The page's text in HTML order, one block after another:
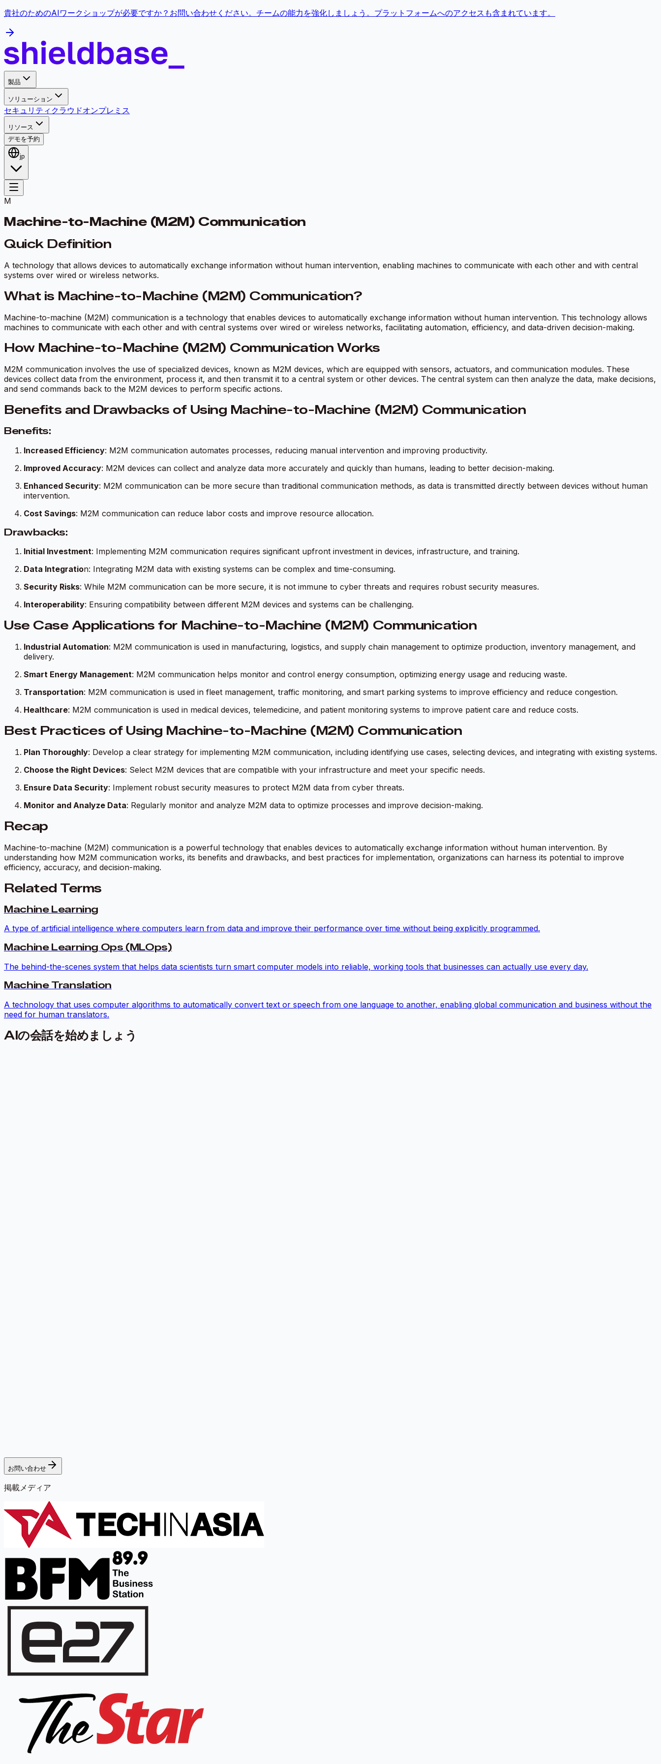
貴社のためのAIワークショップが必要ですか？お問い合わせください。チームの能力を強化しましょう。プラットフォームへのアクセスも含まれています。
製品
ソリューション
セキュリティ クラウドオンプレミス
リソース
デモを予約
jp
M
Machine-to-Machine (M2M) Communication
Quick Definition
A technology that allows devices to automatically exchange information without human intervention, enabling machines to communicate with each other and with central
systems over wired or wireless networks.
What is Machine-to-Machine (M2M) Communication?
Machine-to-machine (M2M) communication is a technology that enables devices to automatically exchange information without human intervention. This technology allows
machines to communicate with each other and with central systems over wired or wireless networks, facilitating automation, efficiency, and data-driven decision-making.
How Machine-to-Machine (M2M) Communication Works
M2M communication involves the use of specialized devices, known as M2M devices, which are equipped with sensors, actuators, and communication modules. These
devices collect data from the environment, process it, and then transmit it to a central system or other devices. The central system can then analyze the data, make decisions,
and send commands back to the M2M devices to perform specific actions.
Benefits and Drawbacks of Using Machine-to-Machine (M2M) Communication
Benefits:
Increased Efficiency: M2M communication automates processes, reducing manual intervention and improving productivity.
Improved Accuracy: M2M devices can collect and analyze data more accurately and quickly than humans, leading to better decision-making.
Enhanced Security: M2M communication can be more secure than traditional communication methods, as data is transmitted directly between devices without human
intervention.
Cost Savings: M2M communication can reduce labor costs and improve resource allocation.
Drawbacks:
Initial Investment: Implementing M2M communication requires significant upfront investment in devices, infrastructure, and training.
Data Integration: Integrating M2M data with existing systems can be complex and time-consuming.
Security Risks: While M2M communication can be more secure, it is not immune to cyber threats and requires robust security measures.
Interoperability: Ensuring compatibility between different M2M devices and systems can be challenging.
Use Case Applications for Machine-to-Machine (M2M) Communication
Industrial Automation: M2M communication is used in manufacturing, logistics, and supply chain management to optimize production, inventory management, and
delivery.
Smart Energy Management: M2M communication helps monitor and control energy consumption, optimizing energy usage and reducing waste.
Transportation: M2M communication is used in fleet management, traffic monitoring, and smart parking systems to improve efficiency and reduce congestion.
Healthcare: M2M communication is used in medical devices, telemedicine, and patient monitoring systems to improve patient care and reduce costs.
Best Practices of Using Machine-to-Machine (M2M) Communication
Plan Thoroughly: Develop a clear strategy for implementing M2M communication, including identifying use cases, selecting devices, and integrating with existing systems.
Choose the Right Devices: Select M2M devices that are compatible with your infrastructure and meet your specific needs.
Ensure Data Security: Implement robust security measures to protect M2M data from cyber threats.
Monitor and Analyze Data: Regularly monitor and analyze M2M data to optimize processes and improve decision-making.
Recap
Machine-to-machine (M2M) communication is a powerful technology that enables devices to automatically exchange information without human intervention. By
understanding how M2M communication works, its benefits and drawbacks, and best practices for implementation, organizations can harness its potential to improve
efficiency, accuracy, and decision-making.
Related Terms
Machine Learning
A type of artificial intelligence where computers learn from data and improve their performance over time without being explicitly programmed.
Machine Learning Ops (MLOps)
The behind-the-scenes system that helps data scientists turn smart computer models into reliable, working tools that businesses can actually use every day.
Machine Translation
A technology that uses computer algorithms to automatically convert text or speech from one language to another, enabling global communication and business without the
need for human translators.
AIの会話を始めましょう
お問い合わせ
掲載メディア